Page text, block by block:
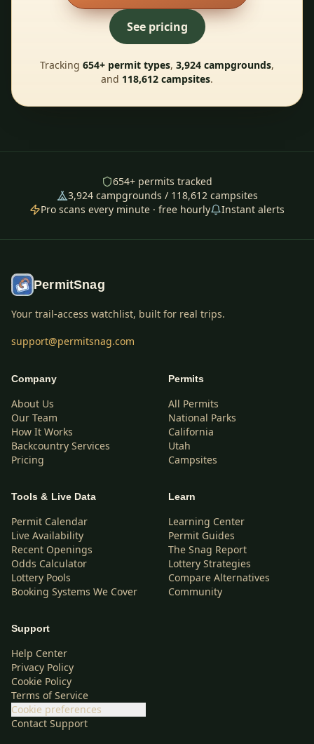
See pricing
Tracking 654+ permit types, 3,924 campgrounds,
and 118,612 campsites.
654+ permits tracked
3,924campgrounds / 118,612campsites
Pro scans every minute · free hourly
Instant alerts
PermitSnag
Your trail-access watchlist, built for real trips.
support@permitsnag.com
Company
About Us
Our Team
How It Works
Backcountry Services
Pricing
Permits
All Permits
National Parks
California
Utah
Campsites
Tools & Live Data
Permit Calendar
Live Availability
Recent Openings
Odds Calculator
Lottery Pools
Booking Systems We Cover
Learn
Learning Center
Permit Guides
The Snag Report
Lottery Strategies
Compare Alternatives
Community
Support
Help Center
Privacy Policy
Cookie Policy
Terms of Service
Cookie preferences
Contact Support